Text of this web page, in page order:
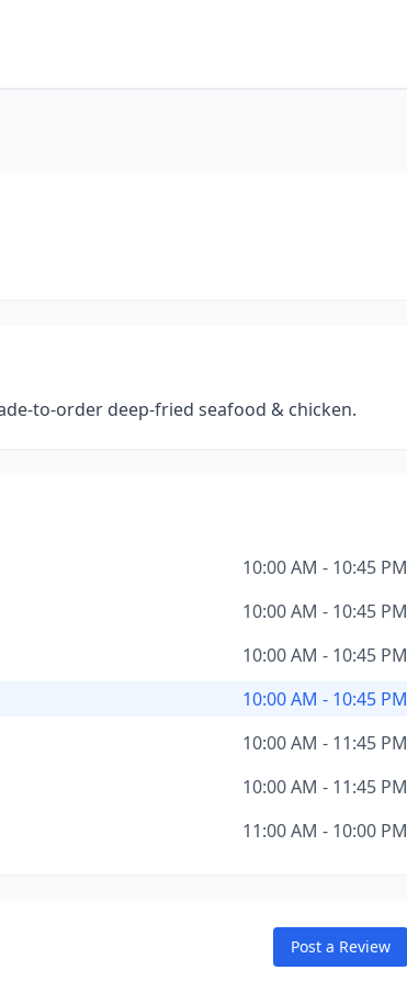
to-order deep-fried seafood & chicken.
10:00 AM - 10:45 PM
10:00 AM - 10:45 PM
10:00 AM - 10:45 PM
10:00 AM - 10:45 PM
10:00 AM - 11:45 PM
10:00 AM - 11:45 PM
11:00 AM - 10:00 PM
Post a Review